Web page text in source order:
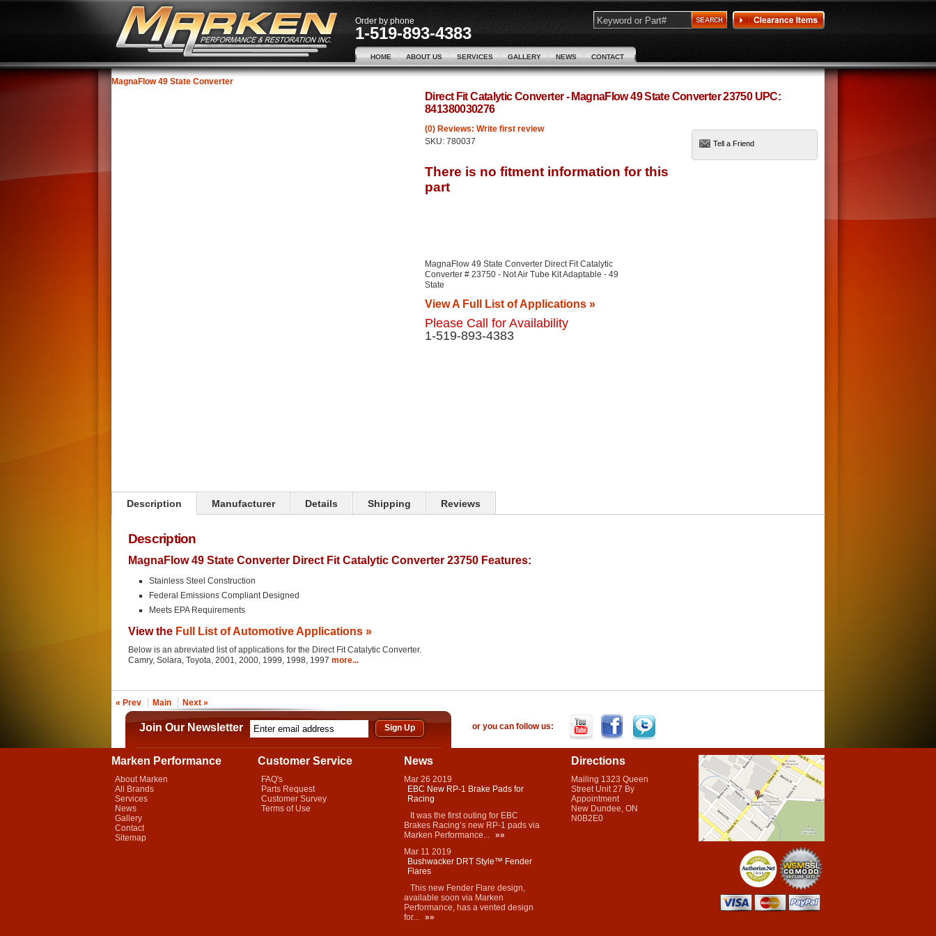
Order by phone
1-519-893-4383
HOME ABOUT US SERVICES GALLERY NEWS CONTACT
MagnaFlow 49 State Converter
Direct Fit Catalytic Converter - MagnaFlow 49 State Converter 23750 UPC:
841380030276
(0) Reviews: Write first review
SKU: 780037
MagnaFlow 49 State Converter Direct Fit Catalytic
Converter # 23750 - Not Air Tube Kit Adaptable - 49
State
View A Full List of Applications »
Please Call for Availability
1-519-893-4383
Tell a Friend
Description Manufacturer Details Shipping Reviews
Description
MagnaFlow 49 State Converter Direct Fit Catalytic Converter 23750 Features:
Stainless Steel Construction
Federal Emissions Compliant Designed
Meets EPA Requirements
View the Full List of Automotive Applications »
Below is an abreviated list of applications for the Direct Fit Catalytic Converter.
Camry, Solara, Toyota, 2001, 2000, 1999, 1998, 1997 more...
« Prev Main Next »
Join Our Newsletter or you can follow us:
Marken Performance
About Marken
All Brands
Services
News
Gallery
Contact
Sitemap
Customer Service
FAQ's
Parts Request
Customer Survey
Terms of Use
News
Mar 26 2019
EBC New RP-1 Brake Pads for
Racing
It was the first outing for EBC
Brakes Racing’s new RP-1 pads via
Marken Performance... »»
Mar 11 2019
Bushwacker DRT Style™ Fender
Flares
This new Fender Flare design,
available soon via Marken
Performance, has a vented design
for... »»
Directions
Mailing 1323 Queen
Street Unit 27 By
Appointment
New Dundee, ON
N0B2E0